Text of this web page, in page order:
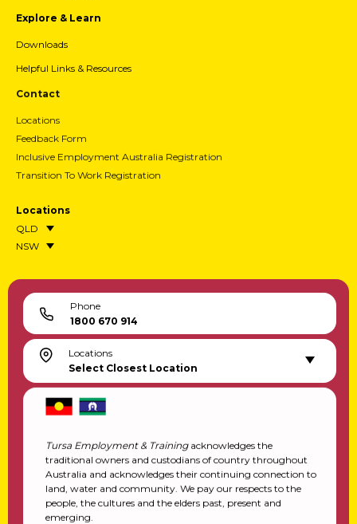
Explore & Learn
Downloads
Helpful Links & Resources
Contact
Locations
Feedback Form
Inclusive Employment Australia Registration
Transition To Work Registration
Locations
QLD
NSW
Phone
1800 670 914
Locations
Select Closest Location
Tursa Employment & Trainingacknowledges the
traditional owners and custodians of country throughout
Australia and acknowledges their continuing connection to
land, water and community. We pay our respects to the
people, the cultures and the elders past, present and
emerging.